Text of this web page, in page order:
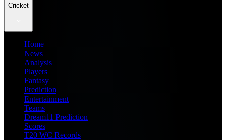
Cricket
Home
News
Analysis
Players
Fantasy
Prediction
Entertainment
Teams
Dream11 Prediction
Scores
T20 WC Records